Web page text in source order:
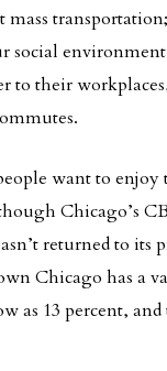
mass
social
to their
want to enjoy
Chicago’s
returned to its
Chicago has a
as 13 percent, and